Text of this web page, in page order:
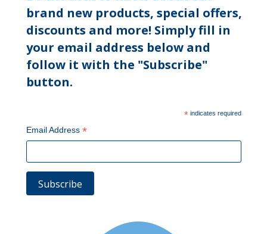
brand new products, special offers,
discounts and more! Simply fill in
your email address below and
follow it with the "Subscribe"
button.
*indicates required
Email Address*